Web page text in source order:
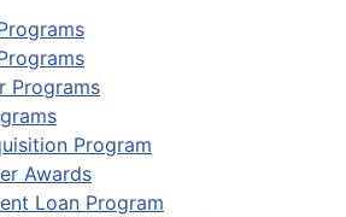
Programs
Program
Awards
Loan Program